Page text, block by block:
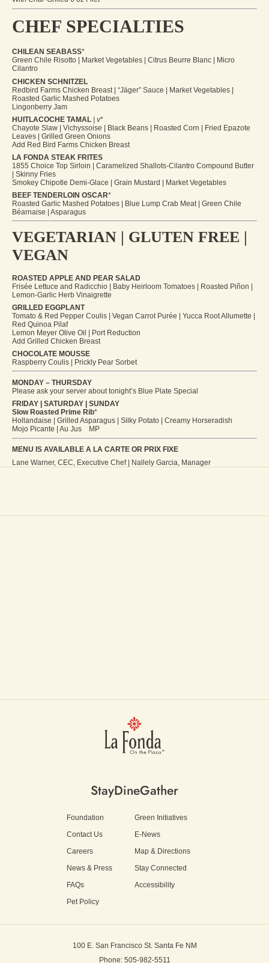
CHEF SPECIALTIES
CHILEAN SEABASS*
Green Chile Risotto | Market Vegetables | Citrus Beurre Blanc | Micro
Cilantro
CHICKEN SCHNITZEL
Redbird Farms Chicken Breast | “Jäger” Sauce | Market Vegetables |
Roasted Garlic Mashed Potatoes
Lingonberry Jam
HUITLACOCHE TAMAL | v*
Chayote Slaw | Vichyssoise | Black Beans | Roasted Corn | Fried Epazote
Leaves | Grilled Green Onions
Add Red Bird Farms Chicken Breast
LA FONDA STEAK FRITES
1855 Choice Top Sirloin | Caramelized Shallots-Cilantro Compound Butter
| Skinny Fries
Smokey Chipotle Demi-Glace | Grain Mustard | Market Vegetables
BEEF TENDERLOIN OSCAR*
Roasted Garlic Mashed Potatoes | Blue Lump Crab Meat | Green Chile
Béarnaise | Asparagus
VEGETARIAN | GLUTEN FREE |
VEGAN
ROASTED APPLE AND PEAR SALAD
Frisée Lettuce and Radicchio | Baby Heirloom Tomatoes | Roasted Piñon |
Lemon-Garlic Herb Vinaigrette
GRILLED EGGPLANT
Tomato & Red Pepper Coulis | Vegan Carrot Purée | Yucca Root Allumette |
Red Quinoa Pilaf
Lemon Meyer Olive Oil | Port Reduction
Add Grilled Chicken Breast
CHOCOLATE MOUSSE
Raspberry Coulis | Prickly Pear Sorbet
MONDAY – THURSDAY
Please ask your server about tonight’s Blue Plate Special
FRIDAY | SATURDAY | SUNDAY
Slow Roasted Prime Rib*
Hollandaise | Grilled Asparagus | Silky Potato | Creamy Horseradish
Mojo Picante | Au Jus MP
MENU IS AVAILABLE A LA CARTE OR PRIX FIXE
Lane Warner, CEC, Executive Chef | Nallely Garcia, Manager
StayDineGather
Foundation
Green Initiatives
Contact Us
E-News
Careers
Map & Directions
News & Press
Stay Connected
FAQs
Accessibility
Pet Policy
100 E. San Francisco St. Santa Fe NM
Phone: 505-982-5511